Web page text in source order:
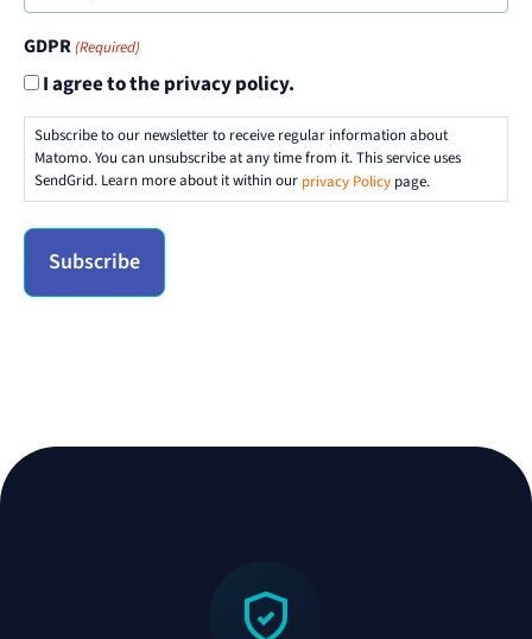
GDPR(Required)
I agree to the privacy policy.
Subscribe to our newsletter to receive regular information about
Matomo. You can unsubscribe at any time from it. This service uses
SendGrid. Learn more about it within our privacy Policy page.